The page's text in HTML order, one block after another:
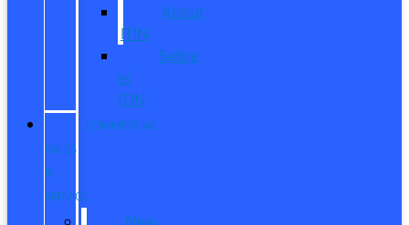
About
ITIN
Sobre
el
ITIN
COMMERCIAL
SALES
&
SERVICE